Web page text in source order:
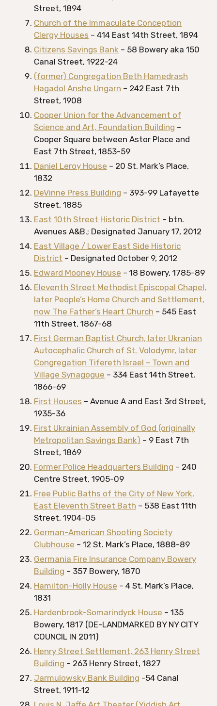
Street, 1894
Church of the Immaculate Conception
Clergy Houses – 414 East 14th Street, 1894
Citizens Savings Bank – 58 Bowery aka 150
Canal Street, 1922-24
(former) Congregation Beth Hamedrash
Hagadol Anshe Ungarn – 242 East 7th
Street, 1908
Cooper Union for the Advancement of
Science and Art, Foundation Building –
Cooper Square between Astor Place and
East 7th Street, 1853-59
Daniel Leroy House – 20 St. Mark’s Place,
1832
DeVinne Press Building – 393-99 Lafayette
Street, 1885
East 10th Street Historic District – btn.
Avenues A&B.; Designated January 17, 2012
East Village / Lower East Side Historic
District – Designated October 9, 2012
Edward Mooney House – 18 Bowery, 1785-89
Eleventh Street Methodist Episcopal Chapel,
later People’s Home Church and Settlement,
now The Father’s Heart Church – 545 East
11th Street, 1867-68
First German Baptist Church, later Ukranian
Autocephalic Church of St. Volodymr, later
Congregation Tifereth Israel – Town and
Village Synagogue – 334 East 14th Street,
1866-69
First Houses – Avenue A and East 3rd Street,
1935-36
First Ukrainian Assembly of God (originally
Metropolitan Savings Bank) – 9 East 7th
Street, 1869
Former Police Headquarters Building – 240
Centre Street, 1905-09
Free Public Baths of the City of New York,
East Eleventh Street Bath – 538 East 11th
Street, 1904-05
German-American Shooting Society
Clubhouse – 12 St. Mark’s Place, 1888-89
Germania Fire Insurance Company Bowery
Building – 357 Bowery, 1870
Hamilton-Holly House – 4 St. Mark’s Place,
1831
Hardenbrook-Somarindyck House – 135
Bowery, 1817 (DE-LANDMARKED BY NY CITY
COUNCIL IN 2011)
Henry Street Settlement, 263 Henry Street
Building – 263 Henry Street, 1827
Jarmulowsky Bank Building -54 Canal
Street, 1911-12